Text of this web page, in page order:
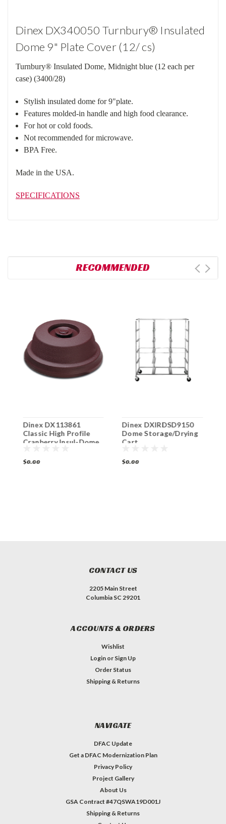
Dinex DX340050 Turnbury® Insulated
Dome 9" Plate Cover (12/ cs)
Turnbury® Insulated Dome, Midnight blue (12 each per
case) (3400/28)
Stylish insulated dome for 9"plate.
Features molded-in handle and high food clearance.
For hot or cold foods.
Not recommended for microwave.
BPA Free.
Made in the USA.
SPECIFICATIONS
RECOMMENDED
Dinex DX113861
Classic High Profile
Cranberry Insul-Dome
(12/cs)
$0.00
Dinex DXIRDSD9150
Dome Storage/Drying
Cart
$0.00
CONTACT US
2205 Main Street
Columbia SC 29201
ACCOUNTS & ORDERS
Wishlist
Login or Sign Up
Order Status
Shipping & Returns
NAVIGATE
DFAC Update
Get a DFAC Modernization Plan
Privacy Policy
Project Gallery
About Us
GSA Contract #47QSWA19D001J
Shipping & Returns